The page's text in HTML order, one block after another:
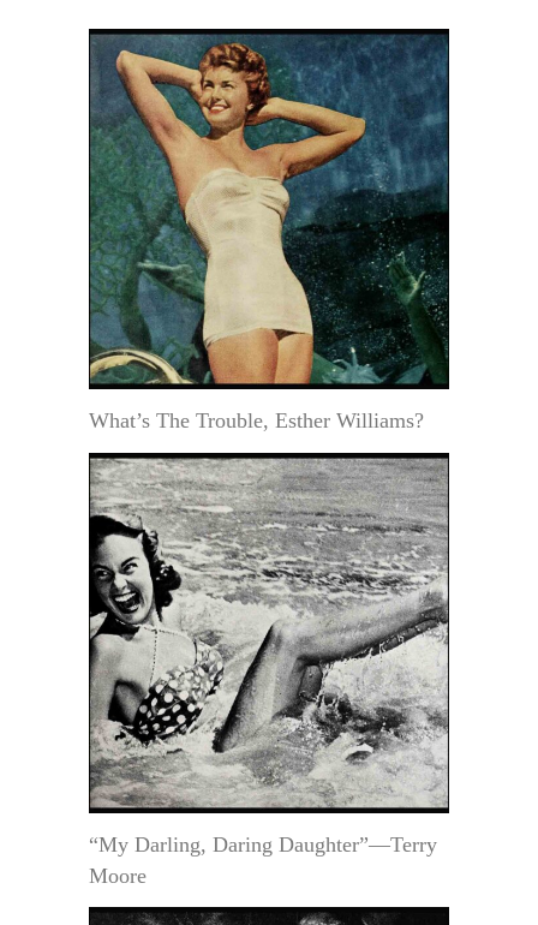
What’s The Trouble, Esther Williams?
“My Darling, Daring Daughter”—Terry
Moore